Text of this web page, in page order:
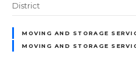
District
MOVING AND STORAGE
MOVING AND STORAGE